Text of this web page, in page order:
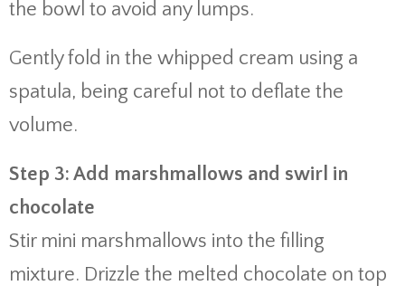
the bowl to avoid any lumps.
Gently fold in the whipped cream using a
spatula, being careful not to deflate the
volume.
Step 3: Add marshmallows and swirl in
chocolate
Stir mini marshmallows into the filling
mixture. Drizzle the melted chocolate on top